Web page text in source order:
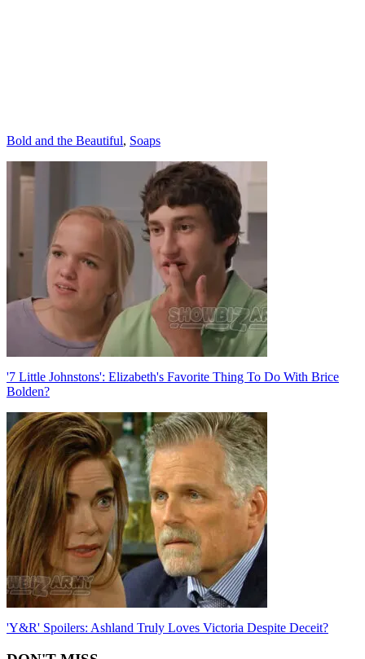
Categories
Bold and the Beautiful, Soaps
Post
'7 Little Johnstons': Elizabeth's Favorite Thing To Do With Brice
Bolden?
'Y&R' Spoilers: Ashland Truly Loves Victoria Despite Deceit?